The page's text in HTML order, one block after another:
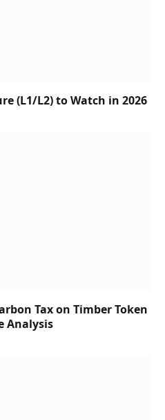
(L1/L2) to Watch in 2026
Tax on Timber Token
Analysis